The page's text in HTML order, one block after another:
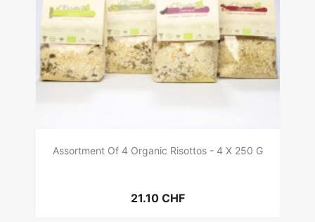
Assortment Of 4 Organic Risottos - 4 X 250 G
21.10 CHF